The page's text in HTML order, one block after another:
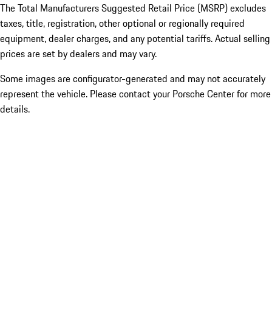
The Total Manufacturers Suggested Retail Price (MSRP) excludes
taxes, title, registration, other optional or regionally required
equipment, dealer charges, and any potential tariffs. Actual selling
prices are set by dealers and may vary.
Some images are configurator-generated and may not accurately
represent the vehicle. Please contact your Porsche Center for more
details.